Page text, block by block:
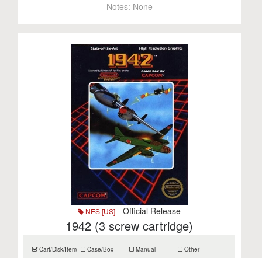
Notes: None
NES [US] - Official Release
1942 (3 screw cartridge)
Cart/Disk/Item Case/Box Manual Other